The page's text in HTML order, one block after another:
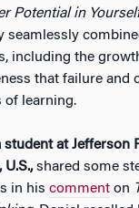
Potential in
seamlessly
including the
that failure and
of learning.
student at Jefferson
shared some
in his comment on